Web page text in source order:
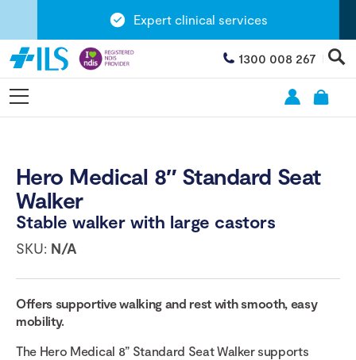
Expert clinical services
1300 008 267
Hero Medical 8″ Standard Seat
Walker
Stable walker with large castors
SKU: N/A
Offers supportive walking and rest with smooth, easy
mobility.
The Hero Medical 8” Standard Seat Walker supports